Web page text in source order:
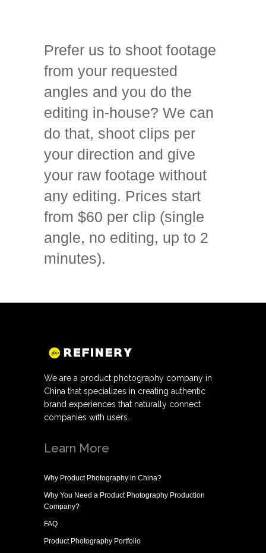
Prefer us to shoot footage
from your requested
angles and you do the
editing in-house? We can
do that, shoot clips per
your direction and give
your raw footage without
any editing. Prices start
from $60 per clip (single
angle, no editing, up to 2
minutes).
We are a product photography company in
China that specializes in creating authentic
brand experiences that naturally connect
companies with users.
Learn More
Why Product Photography in China?
Why You Need a Product Photography Production
Company?
FAQ
Product Photography Portfolio